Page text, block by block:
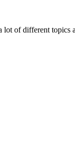
lot of different topics